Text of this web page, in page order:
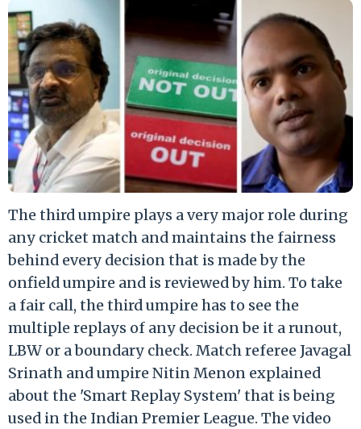
The third umpire plays a very major role during
any cricket match and maintains the fairness
behind every decision that is made by the
onfield umpire and is reviewed by him. To take
a fair call, the third umpire has to see the
multiple replays of any decision be it a runout,
LBW or a boundary check. Match referee Javagal
Srinath and umpire Nitin Menon explained
about the 'Smart Replay System' that is being
used in the Indian Premier League. The video